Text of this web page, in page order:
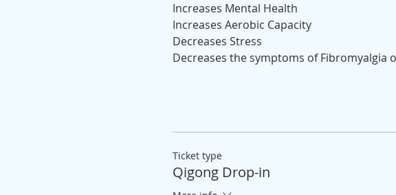
Increases Mental Health
Increases Aerobic Capacity
Decreases Stress
Decreases the symptoms of Fibromyalgia
Ticket type
Qigong Drop-in